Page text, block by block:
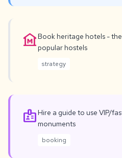
museum Book heritage hotels -
popular hostels
strategy
badge Hire a guide to use VIP/
monuments
booking